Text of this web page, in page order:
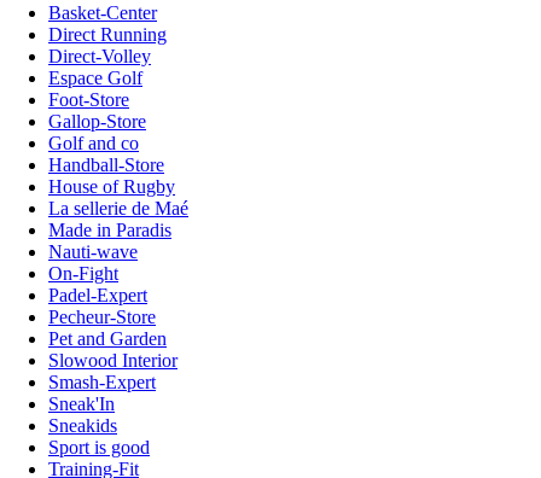
Basket-Center
Direct Running
Direct-Volley
Espace Golf
Foot-Store
Gallop-Store
Golf and co
Handball-Store
House of Rugby
La sellerie de Maé
Made in Paradis
Nauti-wave
On-Fight
Padel-Expert
Pecheur-Store
Pet and Garden
Slowood Interior
Smash-Expert
Sneak'In
Sneakids
Sport is good
Training-Fit